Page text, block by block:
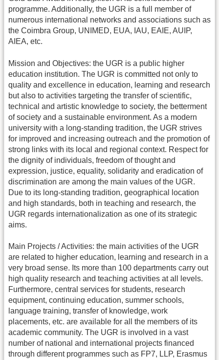
programme. Additionally, the UGR is a full member of
numerous international networks and associations such as
the Coimbra Group, UNIMED, EUA, IAU, EAIE, AUIP,
AIEA, etc.
Mission and Objectives: the UGR is a public higher
education institution. The UGR is committed not only to
quality and excellence in education, learning and research
but also to activities targeting the transfer of scientific,
technical and artistic knowledge to society, the betterment
of society and a sustainable environment. As a modern
university with a long-standing tradition, the UGR strives
for improved and increasing outreach and the promotion of
strong links with its local and regional context. Respect for
the dignity of individuals, freedom of thought and
expression, justice, equality, solidarity and eradication of
discrimination are among the main values of the UGR.
Due to its long-standing tradition, geographical location
and high standards, both in teaching and research, the
UGR regards internationalization as one of its strategic
aims.
Main Projects / Activities: the main activities of the UGR
are related to higher education, learning and research in a
very broad sense. Its more than 100 departments carry out
high quality research and teaching activities at all levels.
Furthermore, central services for students, research
equipment, continuing education, summer schools,
language training, transfer of knowledge, work
placements, etc. are available for all the members of its
academic community. The UGR is involved in a vast
number of national and international projects financed
through different programmes such as FP7, LLP, Erasmus